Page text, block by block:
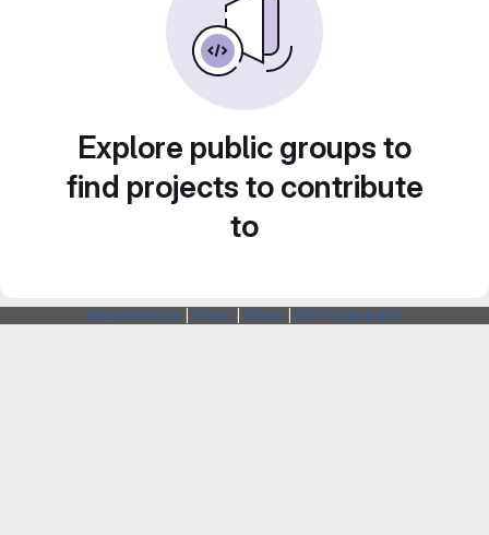
Explore public groups to
find projects to contribute
to
Webarchitects Forum Status SSH Fingerprints